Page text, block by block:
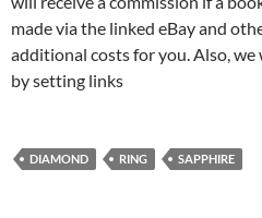
made via the linked eBay and
additional costs for you. Also,
by setting links
DIAMOND RING SAPPHIRE